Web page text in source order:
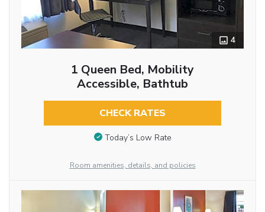
4
1 Queen Bed, Mobility
Accessible, Bathtub
CHECK RATES
Today’s Low Rate
Room amenities, details, and policies